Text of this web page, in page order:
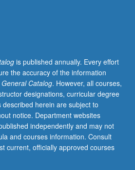
is published annually. Every effort
the accuracy of the information
General Catalog. However, all courses,
designations, curricular degree
herein are subject to
notice. Department websites
independently and may not
and courses information. Consult
current, officially approved courses